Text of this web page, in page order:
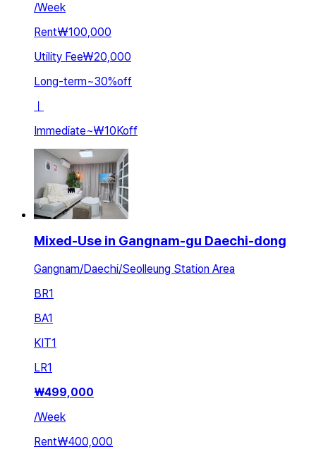
/Week
Rent₩100,000
Utility Fee₩20,000
Long-term~30%off
Immediate~₩10Koff
Mixed-Use in Gangnam-gu Daechi-dong
Gangnam/Daechi/Seolleung Station Area
BR1
BA1
KIT1
LR1
₩499,000
/Week
Rent₩400,000